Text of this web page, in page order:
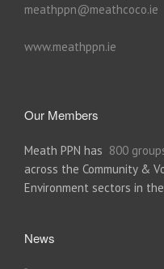
meathppn@meathcoco.ie
www.meathppn.ie
Our Members
Meath PPN has 800
across the Community &
Environment sectors in
News